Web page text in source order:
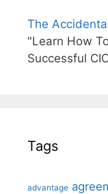
The
"Learn How
Successful
Tags
advantage